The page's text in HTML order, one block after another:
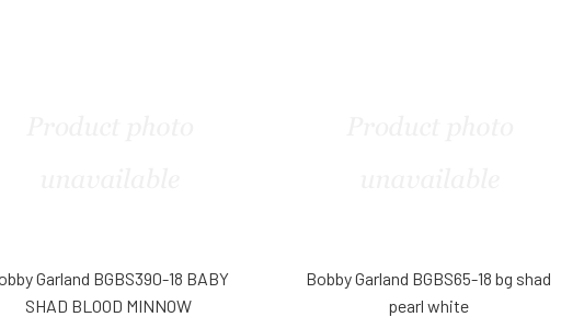
Garland BGBS390-18 BABY
SHAD BLOOD MINNOW
Bobby Garland BGBS65-18 bg shad
pearl white